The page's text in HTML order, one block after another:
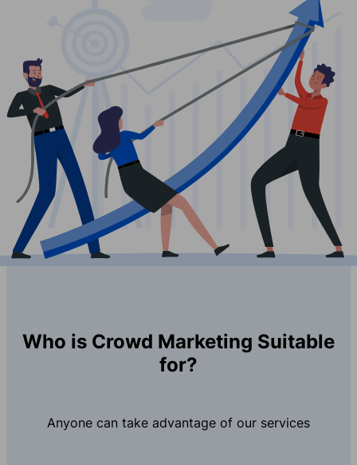
Who is Crowd Marketing Suitable
for?
Anyone can take advantage of our services